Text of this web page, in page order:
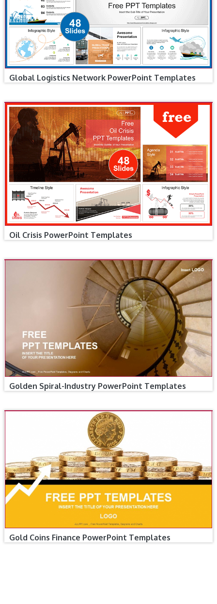
Global Logistics Network PowerPoint Templates
Oil Crisis PowerPoint Templates
Golden Spiral-Industry PowerPoint Templates
Gold Coins Finance PowerPoint Templates